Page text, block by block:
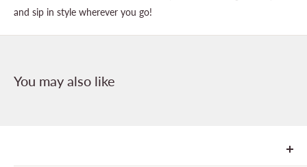
and sip in style wherever you go!
You may also like